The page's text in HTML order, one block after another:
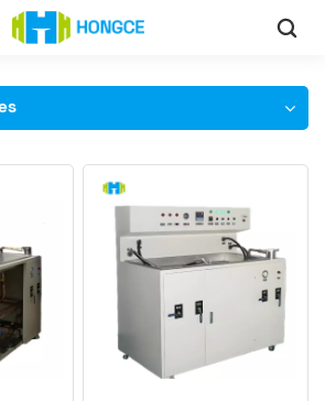
Air Conditioning Parts Testing Equipment